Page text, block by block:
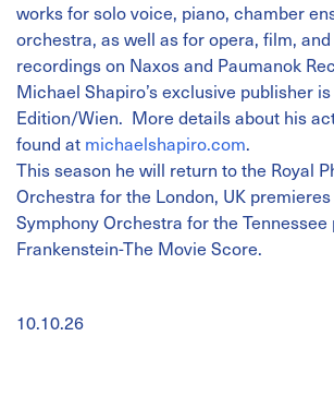
works for solo voice, piano, chamber
orchestra, as well as for opera, film,
recordings on Naxos and Paumanok
Michael Shapiro’s exclusive publisher
Edition/Wien. More details about his
found at michaelshapiro.com.
This season he will return to the Royal
Orchestra for the London, UK
Symphony Orchestra for the
Frankenstein-The Movie Score.
10.10.26